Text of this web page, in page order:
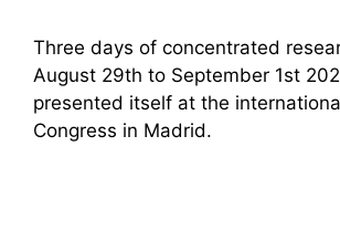
Three days of concentrated
August 29th to September 1st
presented itself at the
Congress in Madrid.